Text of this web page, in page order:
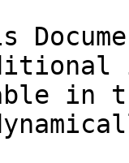
in